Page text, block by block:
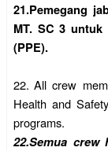
21.Pemegang
MT. SC 3
(PPE).
22. All crew
Health and
programs.
22.Semua crew